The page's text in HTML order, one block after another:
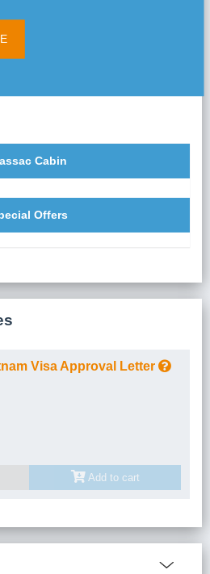
Cabin
Offers
Visa Approval Letter
Add to cart